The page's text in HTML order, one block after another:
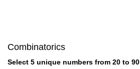
Combinatorics
Select 5 unique numbers from 20 to 90